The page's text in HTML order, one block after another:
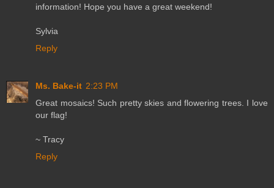
information! Hope you have a great weekend!
Sylvia
Reply
Ms. Bake-it 2:23 PM
Great mosaics! Such pretty skies and flowering trees. I love
our flag!
~ Tracy
Reply